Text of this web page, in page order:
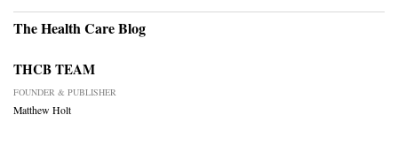
The Health Care Blog
THCB TEAM
FOUNDER & PUBLISHER
Matthew Holt